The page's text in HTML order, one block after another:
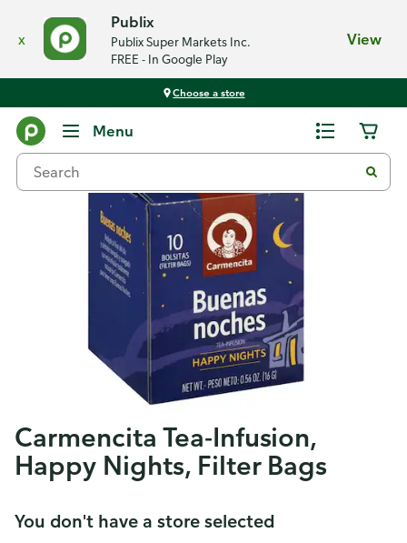
x
Publix
Publix Super Markets Inc.
FREE - In Google Play
View
Choose a store
Menu
Carmencita Tea-Infusion,
Happy Nights, Filter Bags
You don't have a store selected